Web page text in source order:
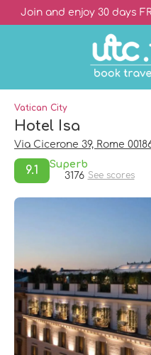
Join and enjoy 30 days
Vatican City
Hotel Isa
Via Cicerone 39, Rome
9.1
Superb
3176 See scores